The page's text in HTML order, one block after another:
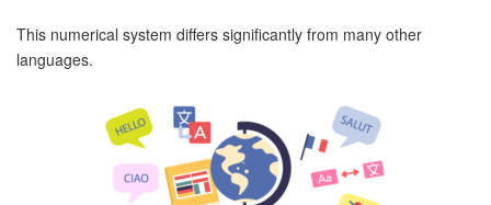
This numerical system differs significantly from many other
languages.